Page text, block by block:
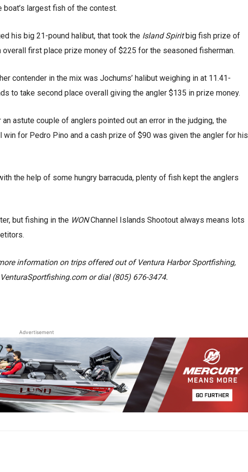
largest fish of the contest.
his big 21-pound halibut, that took the Island Spiritbig fish prize of
first place prize money of $225 for the seasoned fisherman.
contender in the mix was Jochums’ halibut weighing in at 11.41-
to take second place overall giving the angler $135 in prize money.
an astute couple of anglers pointed out an error in the judging, the
for Pedro Pino and a cash prize of $90 was given the angler for his
the help of some hungry barracuda, plenty of fish kept the anglers
but fishing in the WONChannel Islands Shootout always means lots
information on trips offered out of Ventura Harbor Sportfishing,
or dial (805) 676-3474.
Advertisement